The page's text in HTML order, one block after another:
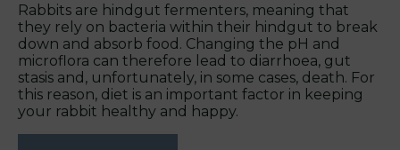
Rabbits are hindgut fermenters, meaning that
they rely on bacteria within their hindgut to break
down and absorb food. Changing the pH and
microflora can therefore lead to diarrhoea, gut
stasis and, unfortunately, in some cases, death. For
this reason, diet is an important factor in keeping
your rabbit healthy and happy.